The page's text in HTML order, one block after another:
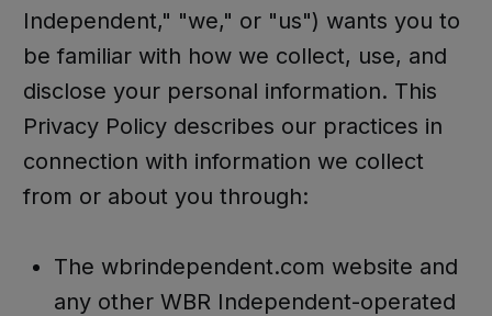
Independent," "we," or "us") wants you to
be familiar with how we collect, use, and
disclose your personal information. This
Privacy Policy describes our practices in
connection with information we collect
from or about you through:
The wbrindependent.com website and
any other WBR Independent-operated